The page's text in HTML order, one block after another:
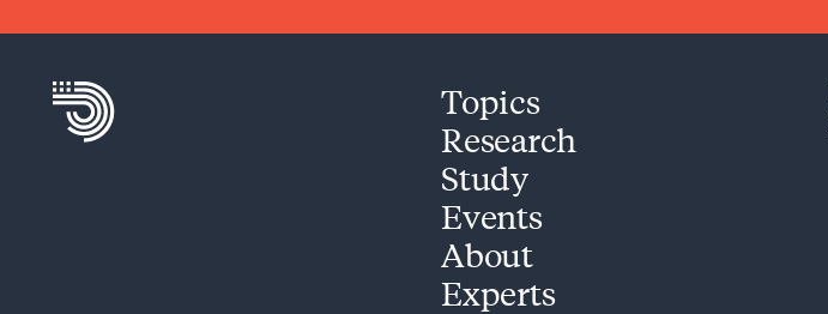
Topics
Research
Study
Events
About
Experts